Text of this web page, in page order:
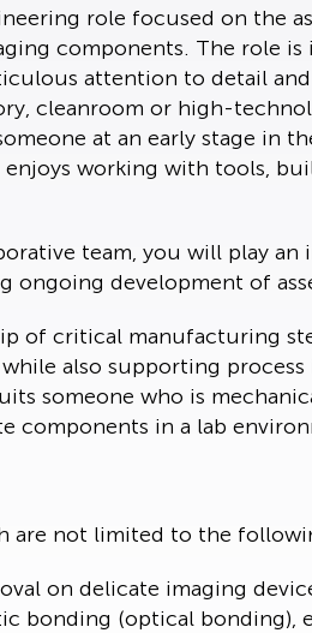
role focused on the
components. The role is
attention to detail
cleanroom or high-
at an early stage in
working with tools,
team, you will play
development of
of critical manufacturing
also supporting
someone who is
components in a lab
are not limited to the
on delicate imaging
bonding (optical bonding),